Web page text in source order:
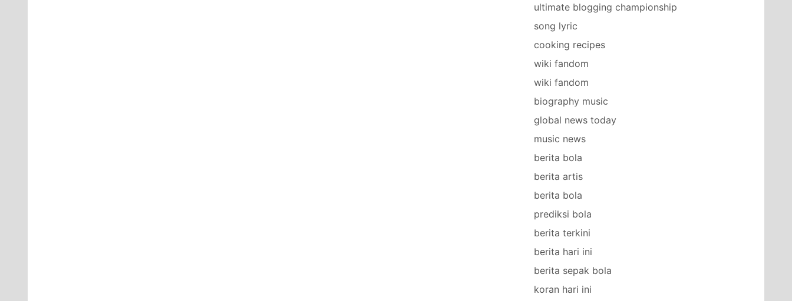
ultimate blogging championship
song lyric
cooking recipes
wiki fandom
wiki fandom
biography music
global news today
music news
berita bola
berita artis
berita bola
prediksi bola
berita terkini
berita hari ini
berita sepak bola
koran hari ini